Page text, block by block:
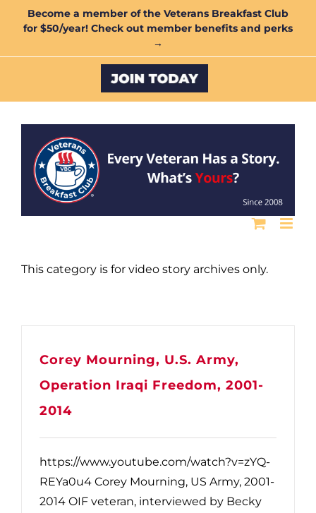
Become a member of the Veterans Breakfast Club
for $50/year! Check out member benefits and perks
→
Custom
This category is for video story archives only.
Corey Mourning, U.S. Army,
Operation Iraqi Freedom, 2001-
2014
https://www.youtube.com/watch?v=zYQ-
REYa0u4 Corey Mourning, US Army, 2001-
2014 OIF veteran, interviewed by Becky